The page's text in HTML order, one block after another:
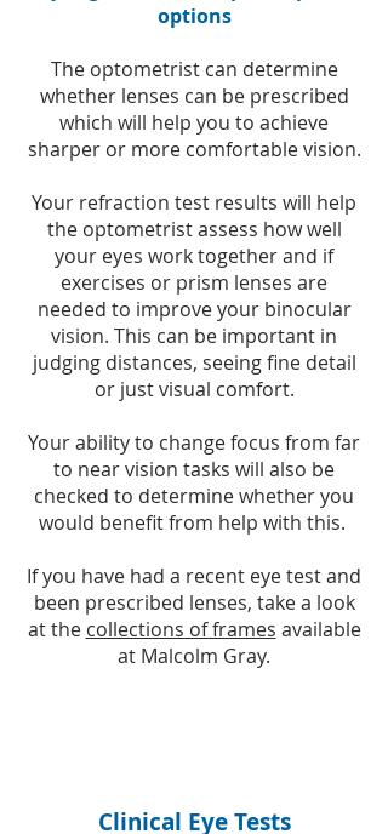
options
The optometrist can determine
whether lenses can be prescribed
which will help you to achieve
sharper or more comfortable vision.
Your refraction test results will help
the optometrist assess how well
your eyes work together and if
exercises or prism lenses are
needed to improve your binocular
vision. This can be important in
judging distances, seeing fine detail
or just visual comfort.
Your ability to change focus from far
to near vision tasks will also be
checked to determine whether you
would benefit from help with this.
If you have had a recent eye test and
been prescribed lenses, take a look
at the collections of frames available
at Malcolm Gray.
Clinical Eye Tests